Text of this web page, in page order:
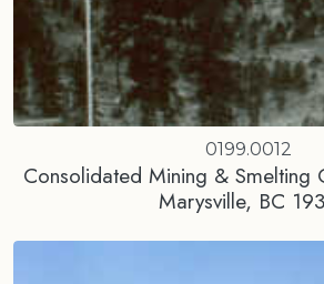
0199.0012
Consolidated Mining & Smelting
Marysville, BC